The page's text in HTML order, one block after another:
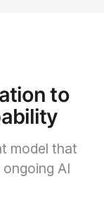
to
model that
AI